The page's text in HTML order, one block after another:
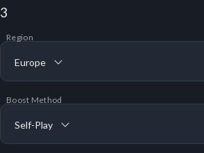
3
Region
Europe
Boost Method
Self-Play